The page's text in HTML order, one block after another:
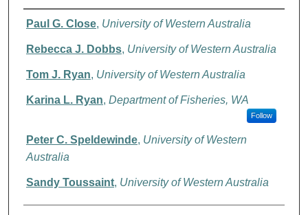
Authors
Paul G. Close, University of Western Australia
Rebecca J. Dobbs, University of Western Australia
Tom J. Ryan, University of Western Australia
Karina L. Ryan, Department of Fisheries, WA
Follow
Peter C. Speldewinde, University of Western
Australia
Sandy Toussaint, University of Western Australia